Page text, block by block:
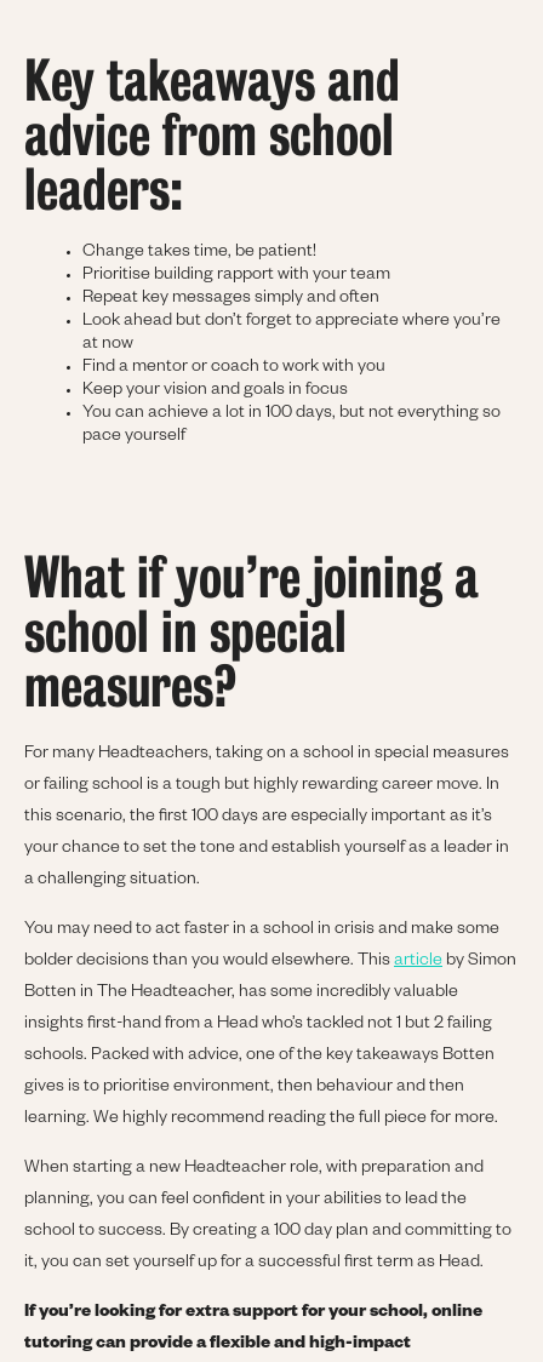
Key takeaways and
advice from school
leaders:
Change takes time, be patient!
Prioritise building rapport with your team
Repeat key messages simply and often
Look ahead but don’t forget to appreciate where you’re
at now
Find a mentor or coach to work with you
Keep your vision and goals in focus
You can achieve a lot in 100 days, but not everything so
pace yourself
What if you’re joining a
school in special
measures?
For many Headteachers, taking on a school in special measures
or failing school is a tough but highly rewarding career move. In
this scenario, the first 100 days are especially important as it’s
your chance to set the tone and establish yourself as a leader in
a challenging situation.
You may need to act faster in a school in crisis and make some
bolder decisions than you would elsewhere. Thisarticle by Simon
Botten in The Headteacher, has some incredibly valuable
insights first-hand from a Head who’s tackled not 1 but 2 failing
schools. Packed with advice, one of the key takeaways Botten
gives is to prioritise environment, then behaviour and then
learning. We highly recommend reading the full piece for more.
When starting a new Headteacher role, with preparation and
planning, you can feel confident in your abilities to lead the
school to success. By creating a 100 day plan and committing to
it, you can set yourself up for a successful first term as Head.
If you’re looking for extra support for your school, online
tutoring can provide a flexible and high-impact